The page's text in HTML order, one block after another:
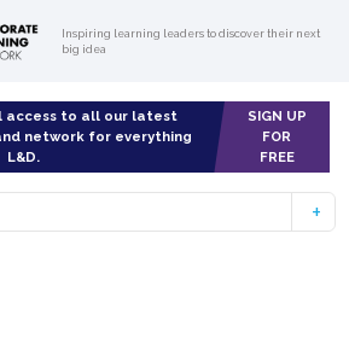
Inspiring learning leaders to discover their next
big idea
access to all our latest
network for everything
L&D.
SIGN UP
FOR
FREE